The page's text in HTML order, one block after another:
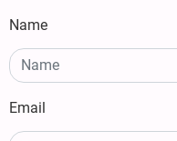
Name
Email